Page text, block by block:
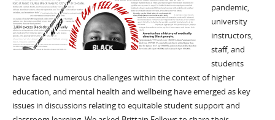
pandemic,
university
instructors,
staff, and
students
have faced numerous challenges within the context of higher
education, and mental health and wellbeing have emerged as key
issues in discussions relating to equitable student support and